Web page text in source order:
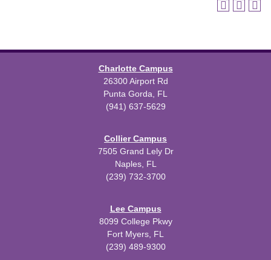
Charlotte Campus
26300 Airport Rd
Punta Gorda, FL
(941) 637-5629
Collier Campus
7505 Grand Lely Dr
Naples, FL
(239) 732-3700
Lee Campus
8099 College Pkwy
Fort Myers, FL
(239) 489-9300